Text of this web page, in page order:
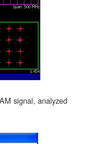
signal, analyzed